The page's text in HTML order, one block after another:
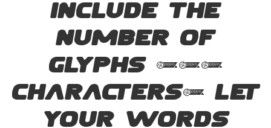
include the
number of
glyphs 194
characters. Let
your words